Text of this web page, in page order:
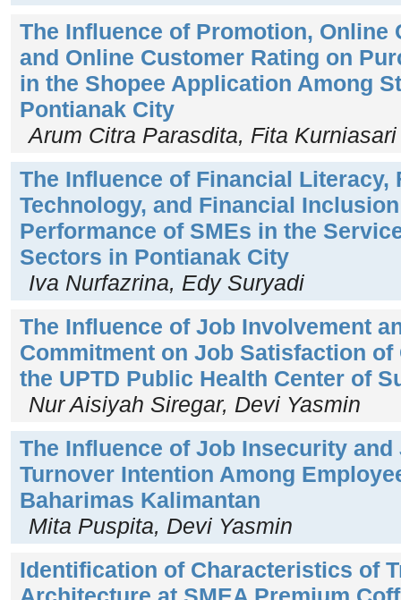
The Influence of Promotion, Online
and Online Customer Rating on
in the Shopee Application Among
Pontianak City
Arum Citra Parasdita, Fita Kurniasari
The Influence of Financial Literacy,
Technology, and Financial
Performance of SMEs in the
Sectors in Pontianak City
Iva Nurfazrina, Edy Suryadi
The Influence of Job Involvement
Commitment on Job Satisfaction
the UPTD Public Health Center of
Nur Aisiyah Siregar, Devi Yasmin
The Influence of Job Insecurity
Turnover Intention Among
Baharimas Kalimantan
Mita Puspita, Devi Yasmin
Identification of Characteristics of